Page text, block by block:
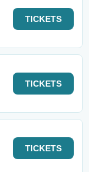
TICKETS
TICKETS
TICKETS